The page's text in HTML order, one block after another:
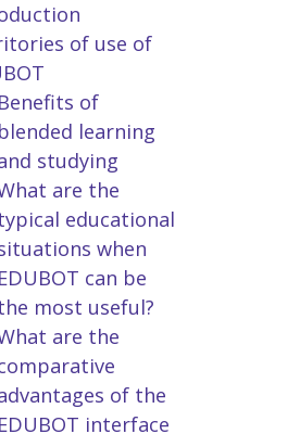
of use of
Benefits of
blended learning
studying
are the
educational
when
EDUBOT can be
most useful?
are the
of the
EDUBOT interface